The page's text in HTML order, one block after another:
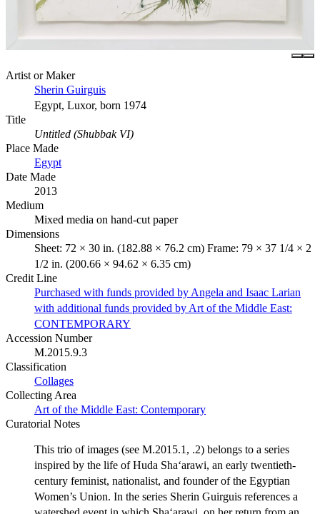
Artist or Maker
Sherin Guirguis
Egypt, Luxor, born 1974
Title
Untitled (Shubbak VI)
Place Made
Egypt
Date Made
2013
Medium
Mixed media on hand-cut paper
Dimensions
Sheet: 72 × 30 in. (182.88 × 76.2 cm) Frame: 79 × 37 1/4 × 2
1/2 in. (200.66 × 94.62 × 6.35 cm)
Credit Line
Purchased with funds provided by Angela and Isaac Larian
with additional funds provided by Art of the Middle East:
CONTEMPORARY
Accession Number
M.2015.9.3
Classification
Collages
Collecting Area
Art of the Middle East: Contemporary
Curatorial Notes
This trio of images (see M.2015.1, .2) belongs to a series
inspired by the life of Huda Sha‘arawi, an early twentieth-
century feminist, nationalist, and founder of the Egyptian
Women’s Union. In the series Sherin Guirguis references a